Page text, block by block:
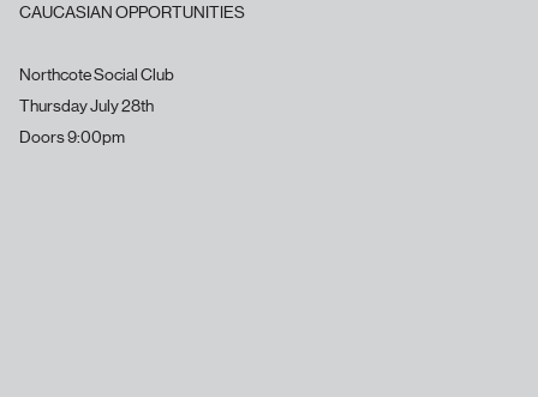
CAUCASIAN OPPORTUNITIES
Northcote Social Club
Thursday July 28th
Doors 9:00pm